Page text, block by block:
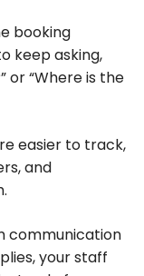
booking
keep asking,
or “Where is the
easier to track,
and
communication
your staff